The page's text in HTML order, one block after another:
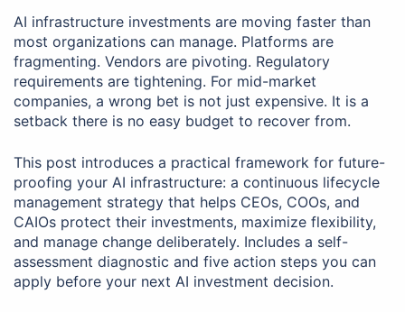
AI infrastructure investments are moving faster than
most organizations can manage. Platforms are
fragmenting. Vendors are pivoting. Regulatory
requirements are tightening. For mid-market
companies, a wrong bet is not just expensive. It is a
setback there is no easy budget to recover from.
This post introduces a practical framework for future-
proofing your AI infrastructure: a continuous lifecycle
management strategy that helps CEOs, COOs, and
CAIOs protect their investments, maximize flexibility,
and manage change deliberately. Includes a self-
assessment diagnostic and five action steps you can
apply before your next AI investment decision.